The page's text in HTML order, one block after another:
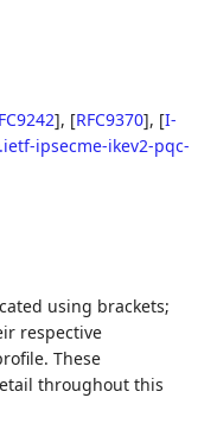
], [RFC9370], [I-
ipsecme-ikev2-pqc-
using brackets;
respective
These
throughout this